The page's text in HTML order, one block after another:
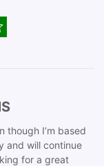
though I’m based
and will continue
for a great